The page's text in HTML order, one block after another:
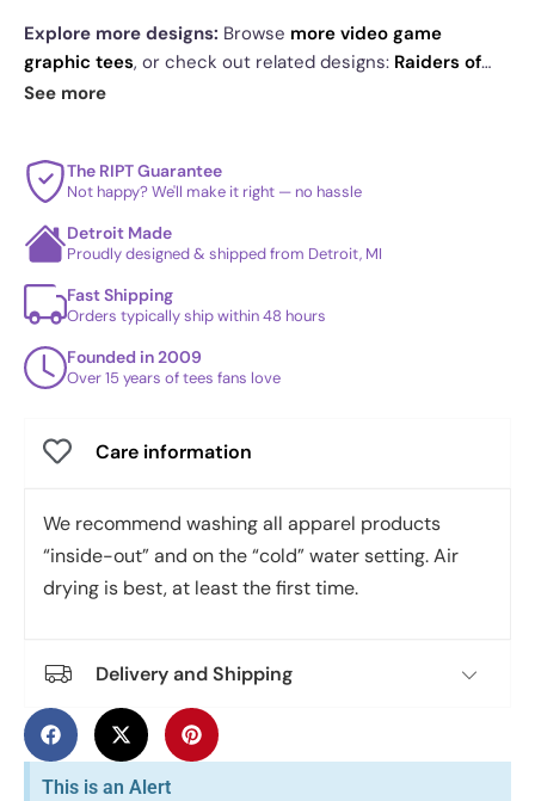
Explore more designs: Browse more video game
graphic tees, or check out related designs: Raiders of
the Lost Dice
See more
The RIPT Guarantee
Not happy? We'll make it right — no hassle
Detroit Made
Proudly designed & shipped from Detroit, MI
Fast Shipping
Orders typically ship within 48 hours
Founded in 2009
Over 15 years of tees fans love
Care information
We recommend washing all apparel products
“inside-out” and on the “cold” water setting. Air
drying is best, at least the first time.
Delivery and Shipping
This is an Alert